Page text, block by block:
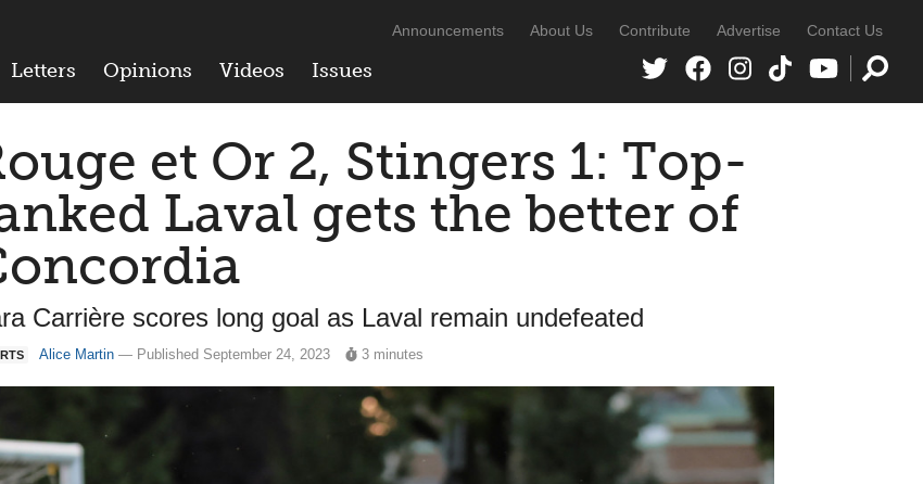
Letters Opinions Videos Issues
Announcements About Us Contribute Advertise Contact Us
et Or 2, Stingers 1: Top-
Laval gets the better of
Carrière scores long goal as Laval remain undefeated
Alice Martin — Published September 24, 2023 3 minutes